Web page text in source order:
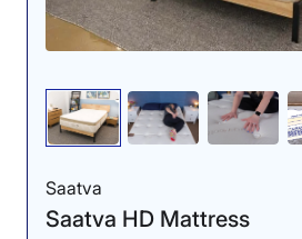
Saatva
Saatva HD Mattress